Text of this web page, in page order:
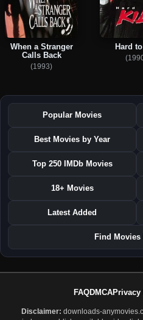
When a Stranger
Calls Back
(1993)
Hard
Popular Movies
Best Movies by Year
Top 250 IMDb Movies
18+ Movies
Latest Added
Find
FAQDMCAPrivacy
Disclaimer: downloads-